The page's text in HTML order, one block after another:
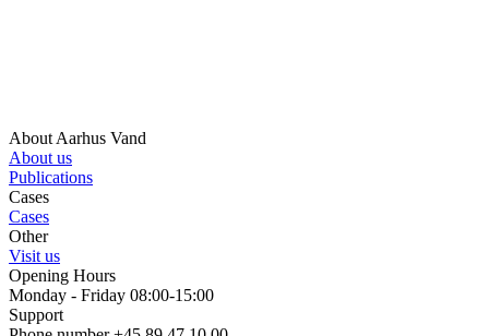
About Aarhus Vand
About us
Publications
Cases
Cases
Other
Visit us
Opening Hours
Monday - Friday 08:00-15:00
Support